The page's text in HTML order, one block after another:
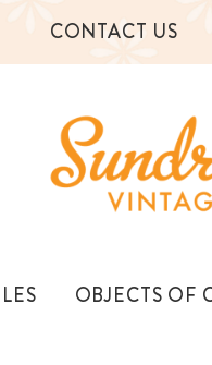
CONTACT US
OBJECTS OF